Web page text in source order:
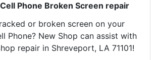
Phone Broken Screen repair
or broken screen on your
Phone? New Shop can assist with
repair in Shreveport, LA 71101!